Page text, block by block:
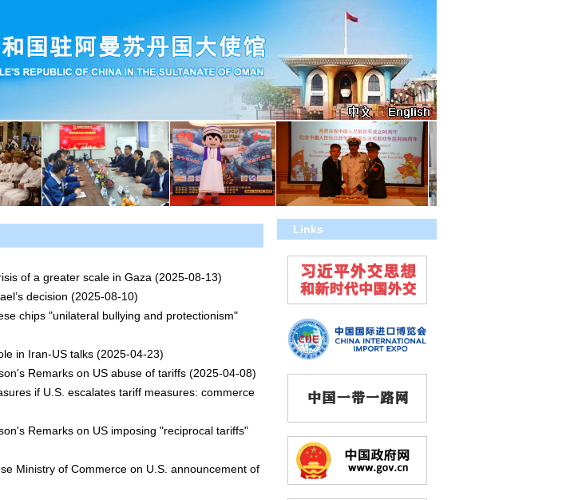
of a greater scale in Gaza (2025-08-13)
decision (2025-08-10)
chips "unilateral bullying and protectionism"
in Iran-US talks (2025-04-23)
Remarks on US abuse of tariffs (2025-04-08)
if U.S. escalates tariff measures: commerce
Remarks on US imposing "reciprocal tariffs"
Ministry of Commerce on U.S. announcement of
Links